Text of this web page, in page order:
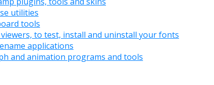
utilities
tools
to test, install and uninstall your fonts
applications
and animation programs and tools